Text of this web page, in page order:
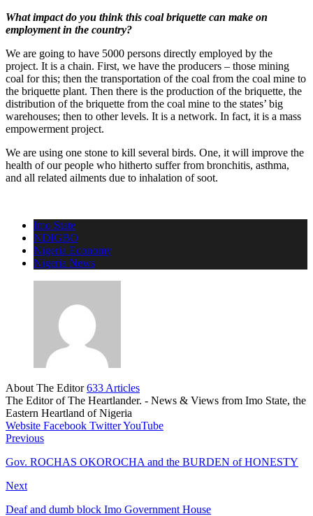
What impact do you think this coal briquette can make on
employment in the country?
We are going to have 5000 persons directly employed by the
project. It is a chain. First, we have the producers – those mining
coal for this; then the transportation of the coal from the coal mine to
the briquette plant. Then there is the production of the briquette, the
distribution of the briquette from the coal mine to the states’ big
warehouses; then to other levels. It is a network. In fact, it is a mass
empowerment project.
We are using one stone to kill several birds. One, it will improve the
health of our people who hitherto suffer from bronchitis, asthma,
and all related ailments due to inhalation of soot.
Imo State
NDIGBO
Nigeria Economy
Nigeria News
About The Editor633 Articles
The Editor of The Heartlander. - News & Views from Imo State, the
Eastern Heartland of Nigeria
Website Facebook TwitterYouTube
Previous
Gov. ROCHAS OKOROCHA and the BURDEN of HONESTY
Next
Deaf and dumb block Imo Government House